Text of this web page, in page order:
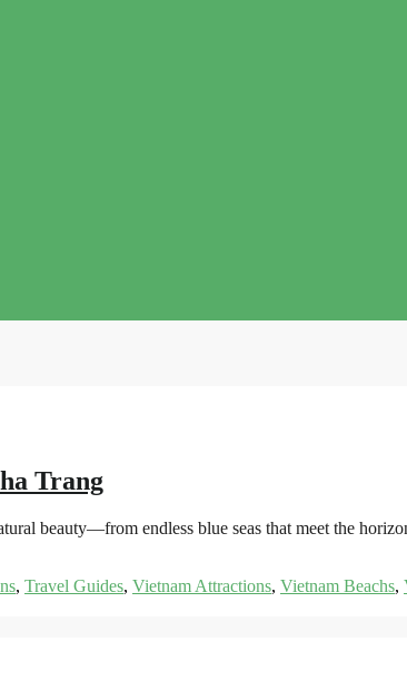
Trang
beauty—from endless blue seas that meet the
, Travel Guides, Vietnam Attractions, Vietnam Beachs,